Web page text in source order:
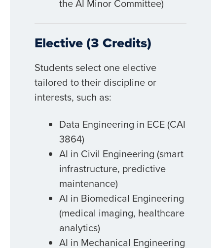
the AI Minor Committee)
Elective (3 Credits)
Students select one elective
tailored to their discipline or
interests, such as:
Data Engineering in ECE (CAI
3864)
AI in Civil Engineering (smart
infrastructure, predictive
maintenance)
AI in Biomedical Engineering
(medical imaging, healthcare
analytics)
AI in Mechanical Engineering